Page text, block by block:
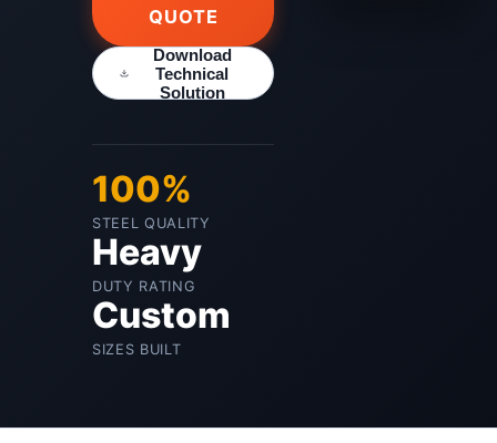
QUOTE
Download
Technical
Solution
100%
STEEL QUALITY
Heavy
DUTY RATING
Custom
SIZES BUILT